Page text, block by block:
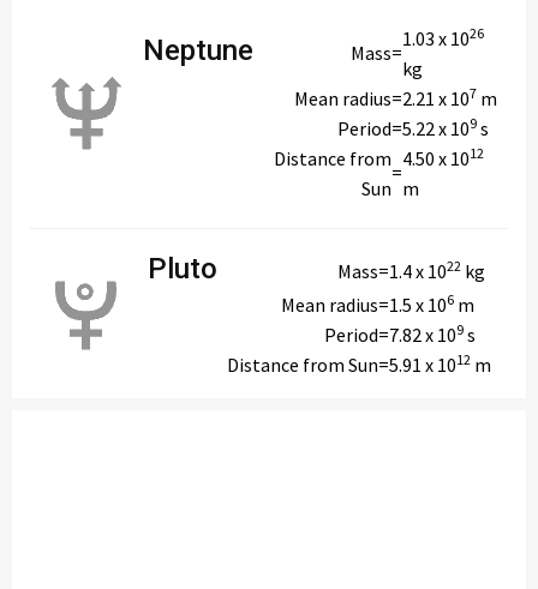
Neptune Mass=
1.03 x 1026
kg
Mean radius=2.21 x 107 m
Period=5.22 x 109 s
Distance from
Sun
=
4.50 x 1012
m
Pluto Mass=1.4 x 1022 kg
Mean radius=1.5 x 106 m
Period=7.82 x 109 s
Distance from Sun=5.91 x 1012 m